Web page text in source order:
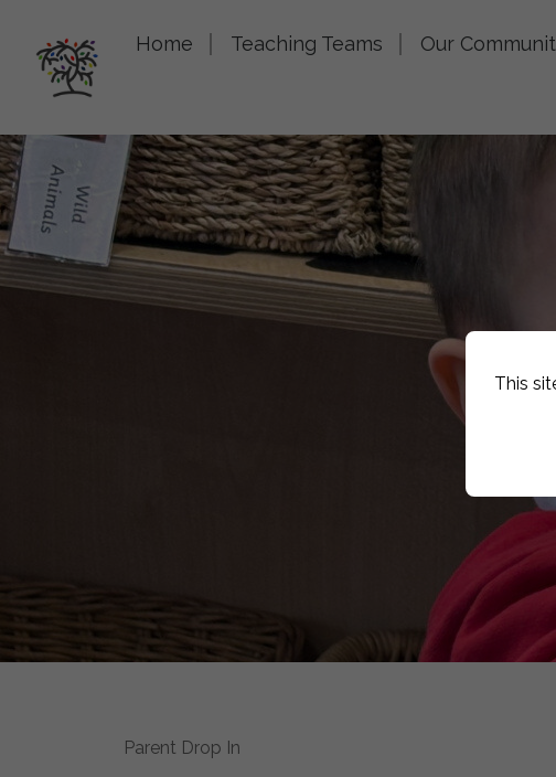
This
Home Teaching Teams Our
Parent Drop In